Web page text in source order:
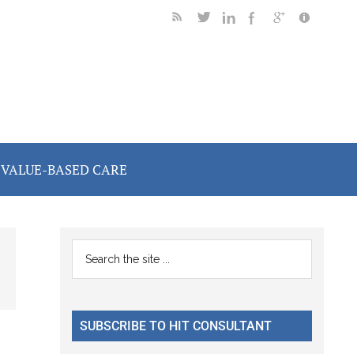
VALUE-BASED CARE
Primary
Sidebar
...
SUBSCRIBE TO HIT CONSULTANT